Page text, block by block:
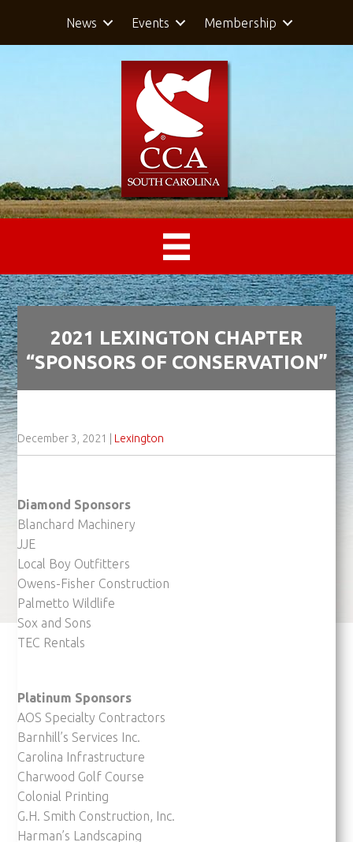
News Events Membership
2021 LEXINGTON CHAPTER
“SPONSORS OF CONSERVATION”
December 3, 2021 | Lexington
Diamond Sponsors
Blanchard Machinery
JJE
Local Boy Outfitters
Owens-Fisher Construction
Palmetto Wildlife
Sox and Sons
TEC Rentals
Platinum Sponsors
AOS Specialty Contractors
Barnhill’s Services Inc.
Carolina Infrastructure
Charwood Golf Course
Colonial Printing
G.H. Smith Construction, Inc.
Harman’s Landscaping